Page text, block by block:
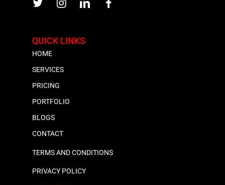
QUICK LINKS
HOME
SERVICES
PRICING
PORTFOLIO
BLOGS
CONTACT
TERMS AND CONDITIONS
PRIVACY POLICY